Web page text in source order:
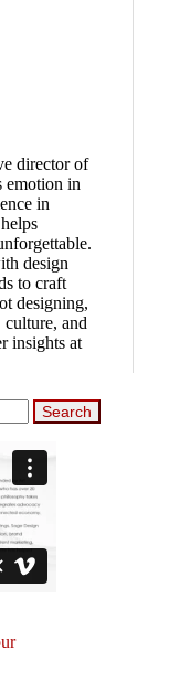
director of
emotion in
in
design
to craft
designing,
and
insights at